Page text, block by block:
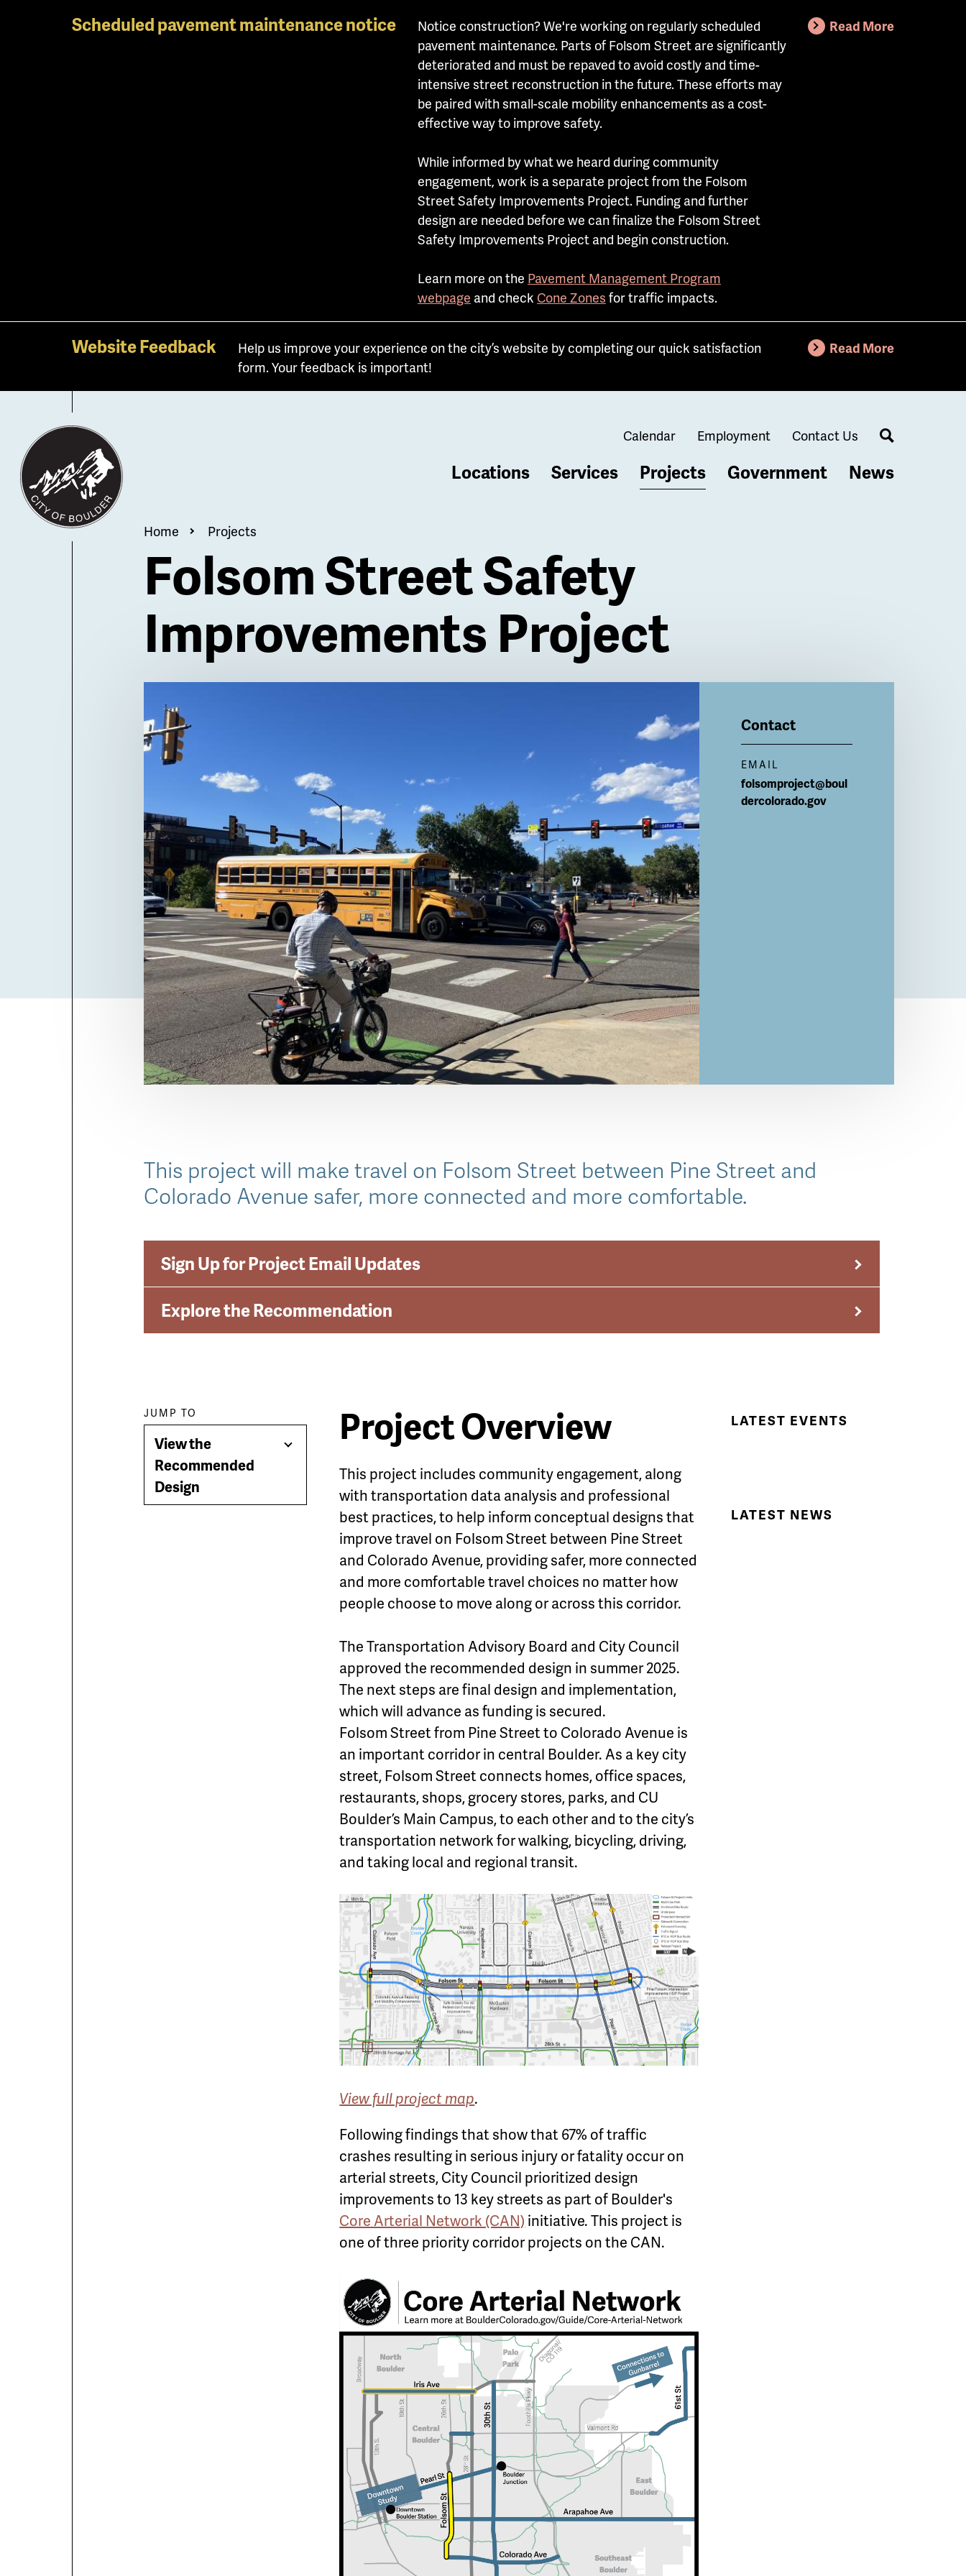
Scheduled pavement maintenance notice Notice construction? We're working on regularly scheduled
pavement maintenance. Parts of Folsom Street are significantly
deteriorated and must be repaved to avoid costly and time-
intensive street reconstruction in the future. These efforts may
be paired with small-scale mobility enhancements as a cost-
effective way to improve safety.
While informed by what we heard during community
engagement, work is a separate project from the Folsom
Street Safety Improvements Project. Funding and further
design are needed before we can finalize the Folsom Street
Safety Improvements Project and begin construction.
Learn more on the Pavement Management Program
webpage and check Cone Zones for traffic impacts.
Read More
Website Feedback
Help us improve your experience on the city’s website by completing our quick satisfaction
form. Your feedback is important!
Read More
Calendar Employment Contact Us
Search
Locations Services Projects Government News
Breadcrumb
Home Projects
Folsom Street Safety
Improvements Project
Billboard Contact
EMAIL
folsomproject@boul
dercolorado.gov
This project will make travel on Folsom Street between Pine Street and
Colorado Avenue safer, more connected and more comfortable.
Sign Up for Project Email Updates
Explore the Recommendation
Paragraph
jump
menu
JUMP TO
View the
Recommended
Design
Toggle
Project Overview
This project includes community engagement,along
with transportation data analysis and professional
best practices,to help inform conceptual designs that
improve travel on Folsom Street between Pine Street
and Colorado Avenue, providing safer, more connected
and more comfortable travel choices no matter how
people choose to move along or across this corridor.
The Transportation Advisory Board and City Council
approved the recommended design in summer 2025.
The next steps are final design and implementation,
which will advance as funding is secured.
Folsom Street from Pine Street to Colorado Avenue is
an important corridor in central Boulder. As a key city
street, Folsom Street connects homes, office spaces,
restaurants, shops, grocery stores, parks, and CU
Boulder’s Main Campus, to each other and to the city’s
transportation network for walking, bicycling, driving,
and taking local and regional transit.
View full project map.
Following findings that show that 67% of traffic
crashes resulting in serious injury or fatality occur on
arterial streets, City Council prioritized design
improvements to 13 key streets as part of Boulder's
Core Arterial Network (CAN) initiative. This project is
one of three priority corridor projects on the CAN.
LATEST EVENTS
LATEST NEWS